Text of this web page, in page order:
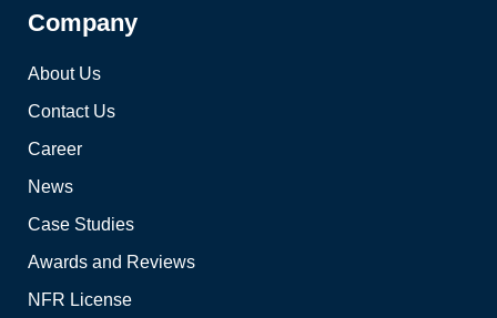
Company
About Us
Contact Us
Career
News
Case Studies
Awards and Reviews
NFR License